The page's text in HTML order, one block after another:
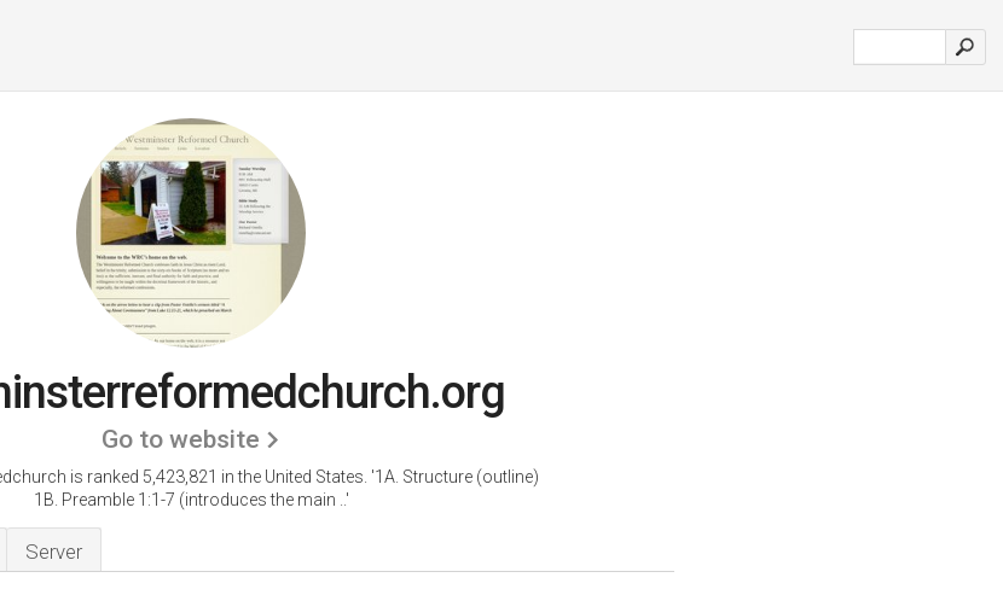
Go to website
is ranked 5,423,821 in the United States. '1A. Structure (outline)
1B. Preamble 1:1-7 (introduces the main ..'
Server